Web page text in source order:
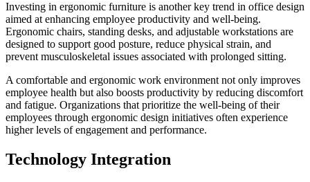
Investing in ergonomic furniture is another key trend in office design
aimed at enhancing employee productivity and well-being.
Ergonomic chairs, standing desks, and adjustable workstations are
designed to support good posture, reduce physical strain, and
prevent musculoskeletal issues associated with prolonged sitting.
A comfortable and ergonomic work environment not only improves
employee health but also boosts productivity by reducing discomfort
and fatigue. Organizations that prioritize the well-being of their
employees through ergonomic design initiatives often experience
higher levels of engagement and performance.
Technology Integration